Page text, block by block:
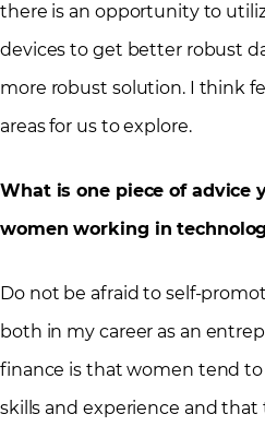
there is an opportunity to
devices to get better robust
more robust solution. I think
areas for us to explore.
What is one piece of advice
women working in
Do not be afraid to self-
both in my career as an
finance is that women tend
skills and experience and